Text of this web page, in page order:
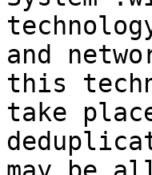
and
this
take